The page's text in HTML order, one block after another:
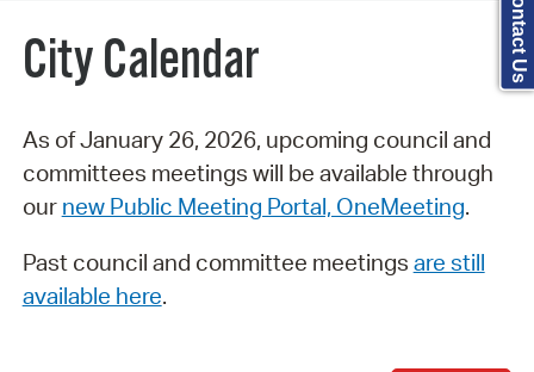
City Calendar
As of January 26, 2026, upcoming council and
committees meetings will be available through
our new Public Meeting Portal, OneMeeting.
Past council and committee meetings are still
available here.
Contact Us